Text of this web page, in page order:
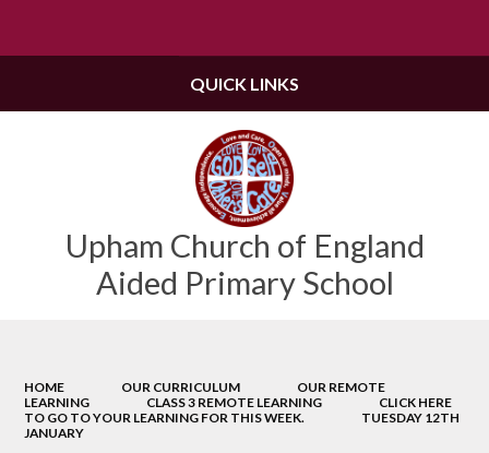
Upham Church of England
Aided Primary School
QUICK LINKS
HOME OUR CURRICULUM
OUR REMOTE
LEARNING
CLASS 3 REMOTE LEARNING
CLICK HERE
TO GO TO YOUR LEARNING FOR THIS WEEK.
TUESDAY 12TH
JANUARY